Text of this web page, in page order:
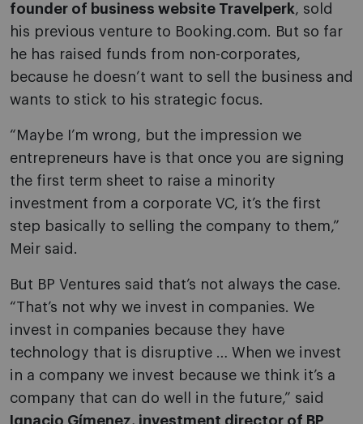
founder of business website Travelperk, sold
his previous venture to Booking.com. But so far
he has raised funds from non-corporates,
because he doesn’t want to sell the business and
wants to stick to his strategic focus.
“Maybe I’m wrong, but the impression we
entrepreneurs have is that once you are signing
the first term sheet to raise a minority
investment from a corporate VC, it’s the first
step basically to selling the company to them,”
Meir said.
But BP Ventures said that’s not always the case.
“That’s not why we invest in companies. We
invest in companies because they have
technology that is disruptive … When we invest
in a company we invest because we think it’s a
company that can do well in the future,” said
Ignacio Gímenez, investment director of BP